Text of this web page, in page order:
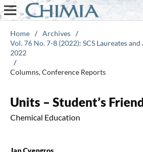
Home / Archives /
Vol. 76 No. 7-8 (2022): SCS Laureates
2022
/
Columns, Conference Reports
Units – Student’s
Chemical Education
Jan Cvengros